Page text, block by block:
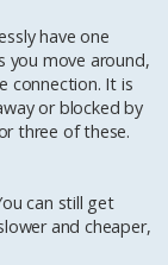
have one
you move around,
connection. It is
or blocked by
three of these.
can still get
and cheaper,